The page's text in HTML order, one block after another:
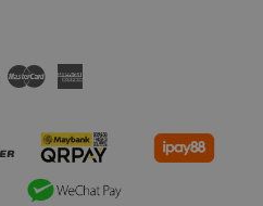
Visa Master